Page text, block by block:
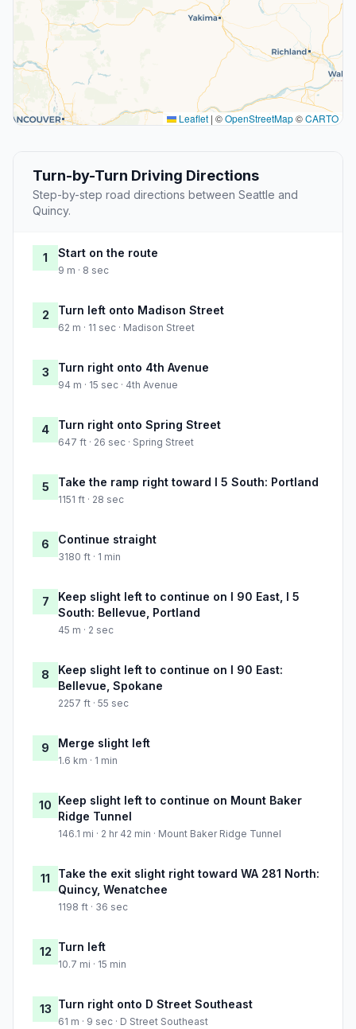
Leaflet | ©OpenStreetMap©CARTO
Turn-by-Turn Driving Directions
Step-by-step road directions between Seattle and
Quincy.
1 Start on the route
9 m · 8 sec
2 Turn left onto Madison Street
62 m · 11 sec · Madison Street
3 Turn right onto 4th Avenue
94 m · 15 sec · 4th Avenue
4 Turn right onto Spring Street
647 ft · 26 sec · Spring Street
5 Take the ramp right toward I 5 South: Portland
1151 ft · 28 sec
6 Continue straight
3180 ft · 1 min
7
Keep slight left to continue on I 90 East, I 5
South: Bellevue, Portland
45 m · 2 sec
8
Keep slight left to continue on I 90 East:
Bellevue, Spokane
2257 ft · 55 sec
9 Merge slight left
1.6 km · 1 min
10 Keep slight left to continue on Mount Baker
Ridge Tunnel
146.1 mi · 2 hr 42 min · Mount Baker Ridge Tunnel
11
Take the exit slight right toward WA 281 North:
Quincy, Wenatchee
1198 ft · 36 sec
12 Turn left
10.7 mi · 15 min
13 Turn right onto D Street Southeast
61 m · 9 sec · D Street Southeast